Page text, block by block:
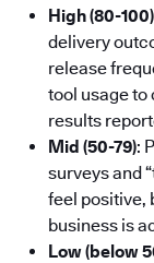
High (80-100)
delivery
release
tool usage to
results
Mid (50-79):
surveys and
feel positive,
business is
Low (below